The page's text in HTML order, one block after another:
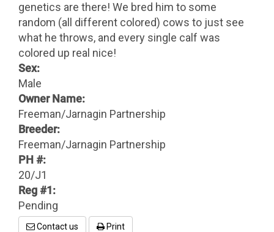
genetics are there! We bred him to some
random (all different colored) cows to just see
what he throws, and every single calf was
colored up real nice!
Sex:
Male
Owner Name:
Freeman/Jarnagin Partnership
Breeder:
Freeman/Jarnagin Partnership
PH #:
20/J1
Reg #1:
Pending
Contact us Print